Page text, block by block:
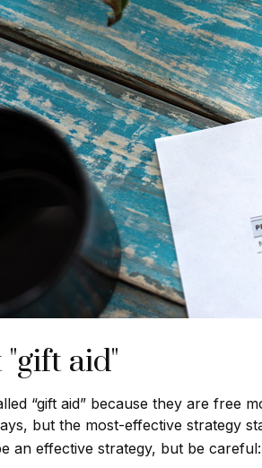
aid"
“gift aid” because they are free
but the most-effective strategy
an effective strategy, but be